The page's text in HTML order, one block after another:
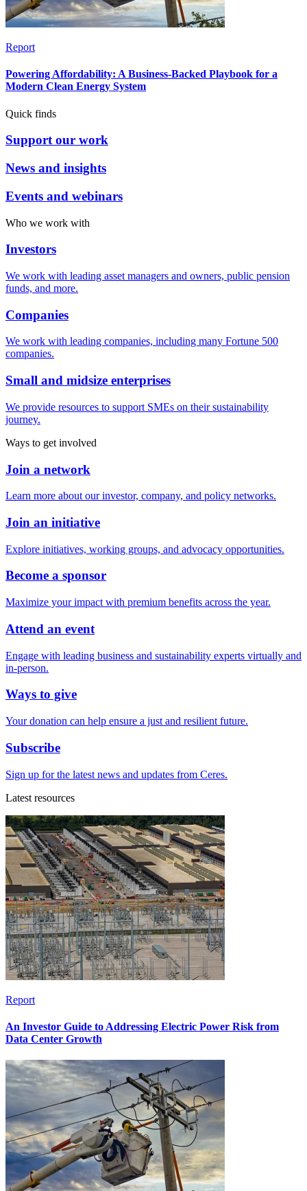
Report
Powering Affordability: A Business-Backed Playbook for a
Modern Clean Energy System
Quick finds
Support our work
News and insights
Events and webinars
Who we work with
Investors
We work with leading asset managers and owners, public pension
funds, and more.
Companies
We work with leading companies, including many Fortune 500
companies.
Small and midsize enterprises
We provide resources to support SMEs on their sustainability
journey.
Ways to get involved
Join a network
Learn more about our investor, company, and policy networks.
Join an initiative
Explore initiatives, working groups, and advocacy opportunities.
Become a sponsor
Maximize your impact with premium benefits across the year.
Attend an event
Engage with leading business and sustainability experts virtually and
in-person.
Ways to give
Your donation can help ensure a just and resilient future.
Subscribe
Sign up for the latest news and updates from Ceres.
Latest resources
Report
An Investor Guide to Addressing Electric Power Risk from
Data Center Growth